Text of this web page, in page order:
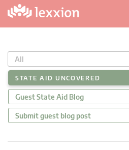
All
STATE AID UNCOVERED
Guest State Aid Blog
Submit guest blog post